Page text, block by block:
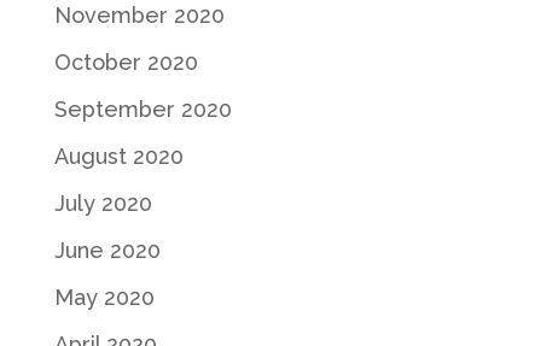
November 2020
October 2020
September 2020
August 2020
July 2020
June 2020
May 2020